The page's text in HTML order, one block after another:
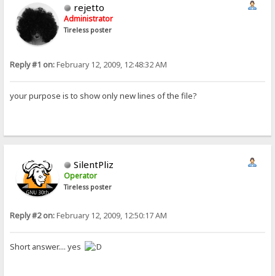
rejetto
Administrator
Tireless poster
Reply #1 on:February 12, 2009, 12:48:32 AM
your purpose is to show only new lines of the file?
SilentPliz
Operator
Tireless poster
Reply #2 on:February 12, 2009, 12:50:17 AM
Short answer.... yes